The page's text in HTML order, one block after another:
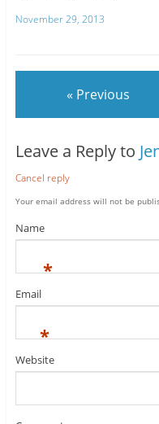
November 29, 2013
« Previous
Leave a Reply to
Cancel reply
Your email address will not be
Name
*
Email
*
Website